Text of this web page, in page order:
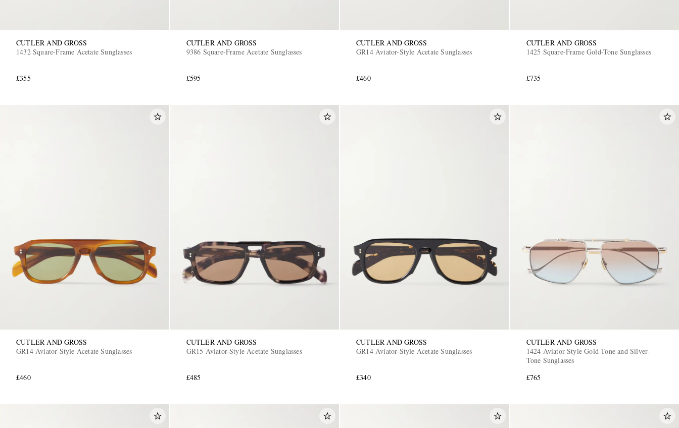
CUTLER AND GROSS
1432 Square-Frame Acetate Sunglasses
£355
CUTLER AND GROSS
9386 Square-Frame Acetate Sunglasses
£595
CUTLER AND GROSS
GR14 Aviator-Style Acetate Sunglasses
£460
CUTLER AND GROSS
1425 Square-Frame Gold-Tone Sunglasses
£735
CUTLER AND GROSS
GR14 Aviator-Style Acetate Sunglasses
£460
CUTLER AND GROSS
GR15 Aviator-Style Acetate Sunglasses
£485
CUTLER AND GROSS
GR14 Aviator-Style Acetate Sunglasses
£340
CUTLER AND GROSS
1424 Aviator-Style Gold-Tone and Silver-
Tone Sunglasses
£765